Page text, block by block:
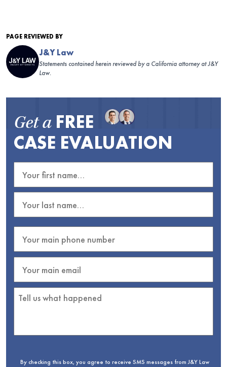
PAGE REVIEWED BY
J&Y Law
Statements contained herein reviewed by a California attorney at J&Y
Law.
Get a FREE
CASE EVALUATION
By checking this box, you agree to receive SMS messages from J&Y Law